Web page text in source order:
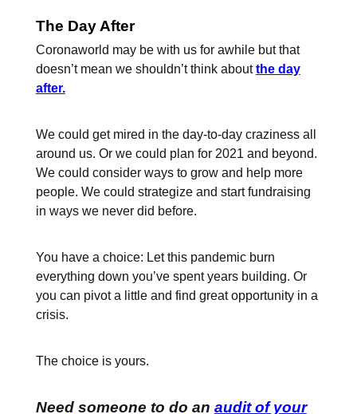
The Day After
Coronaworld may be with us for awhile but that
doesn’t mean we shouldn’t think aboutthe day
after.
We could get mired in the day-to-day craziness all
around us. Or we could plan for 2021 and beyond.
We could consider ways to grow and help more
people. We could strategize and start fundraising
in ways we never did before.
You have a choice: Let this pandemic burn
everything down you’ve spent years building. Or
you can pivot a little and find great opportunity in a
crisis.
The choice is yours.
Need someone to do an audit of your